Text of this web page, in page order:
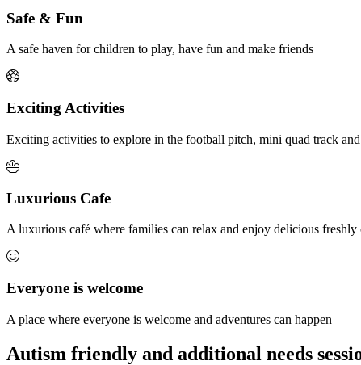
Safe & Fun
A safe haven for children to play, have fun and make friends
Exciting Activities
Exciting activities to explore in the football pitch, mini quad track and
Luxurious Cafe
A luxurious café where families can relax and enjoy delicious freshly
Everyone is welcome
A place where everyone is welcome and adventures can happen
Autism friendly and additional needs